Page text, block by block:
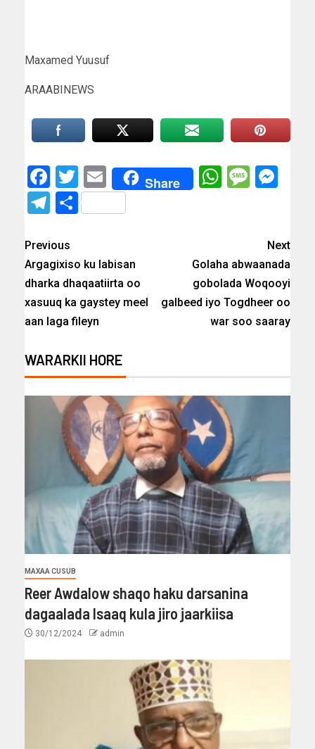
Maxamed Yuusuf
ARAABINEWS
Facebook
Twitter
EmailShare
Telegram
Share
Previous
Argagixiso ku labisan
dharka dhaqaatiirta oo
xasuuq ka gaystey meel
aan laga fileyn
Next
Golaha abwaanada
gobolada Woqooyi
galbeed iyo Togdheer oo
war soo saaray
WARARKII HORE
MAXAA CUSUB
Reer Awdalow shaqo haku darsanina
dagaalada Isaaq kula jiro jaarkiisa
30/12/2024 admin